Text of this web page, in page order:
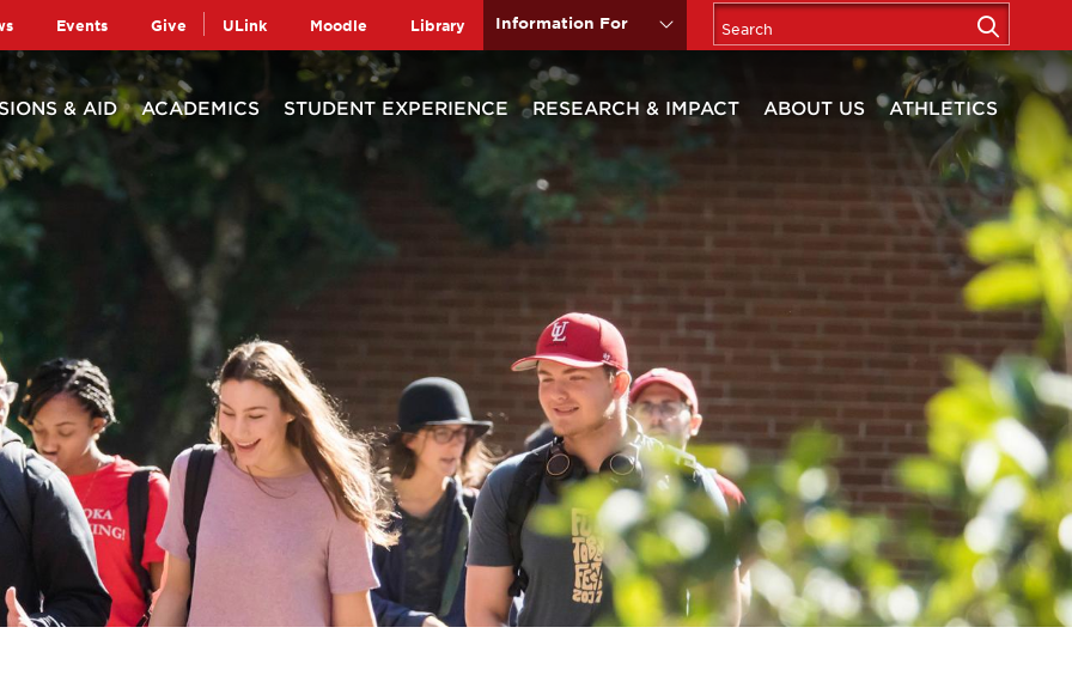
Events Give ULink Moodle Library Information For
& AID ACADEMICS STUDENT EXPERIENCE RESEARCH & IMPACT ABOUT US ATHLETICS